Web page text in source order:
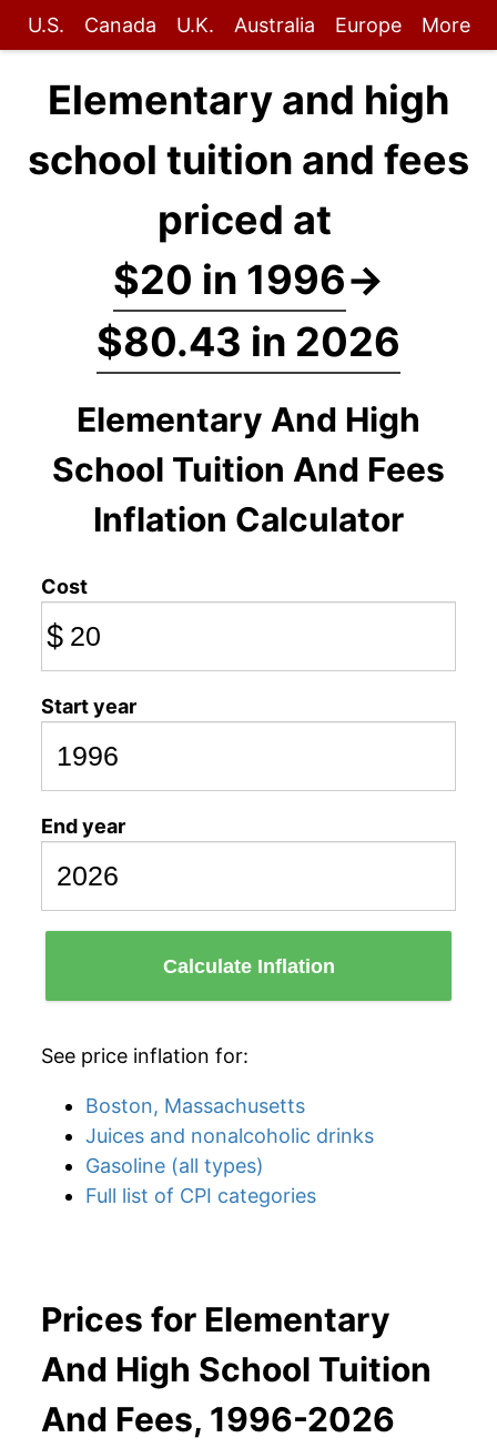
U.S. Canada U.K. Australia Europe More
Elementary and high
school tuition and fees
priced at
$20 in 1996→
$80.43 in 2026
Elementary And High
School Tuition And Fees
Inflation Calculator
Cost
$
Start year
End year
Calculate Inflation
See price inflation for:
Boston, Massachusetts
Juices and nonalcoholic drinks
Gasoline (all types)
Full list of CPI categories
Prices for Elementary
And High School Tuition
And Fees, 1996-2026